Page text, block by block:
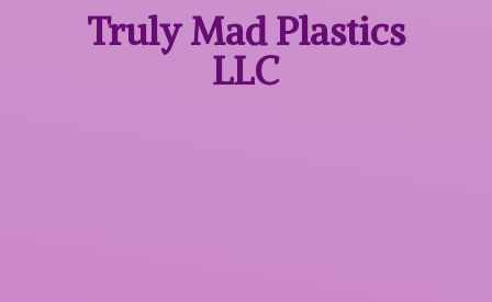
Truly MadPlastics
LLC